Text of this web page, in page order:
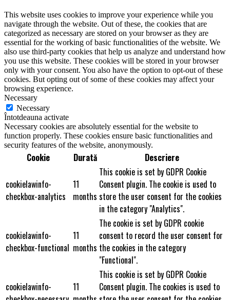
This website uses cookies to improve your experience while you
navigate through the website. Out of these, the cookies that are
categorized as necessary are stored on your browser as they are
essential for the working of basic functionalities of the website. We
also use third-party cookies that help us analyze and understand how
you use this website. These cookies will be stored in your browser
only with your consent. You also have the option to opt-out of these
cookies. But opting out of some of these cookies may affect your
browsing experience.
Necessary
Necessary
Întotdeauna activate
Necessary cookies are absolutely essential for the website to
function properly. These cookies ensure basic functionalities and
security features of the website, anonymously.
Cookie Durată Descriere
cookielawinfo-
checkbox-analytics
11
months
This cookie is set by GDPR Cookie
Consent plugin. The cookie is used to
store the user consent for the cookies
in the category "Analytics".
cookielawinfo-
checkbox-functional
11
months
The cookie is set by GDPR cookie
consent to record the user consent for
the cookies in the category
"Functional".
cookielawinfo-
11
This cookie is set by GDPR Cookie
Consent plugin. The cookies is used to